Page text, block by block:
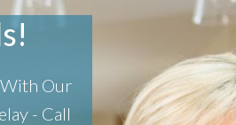
Our
- Call